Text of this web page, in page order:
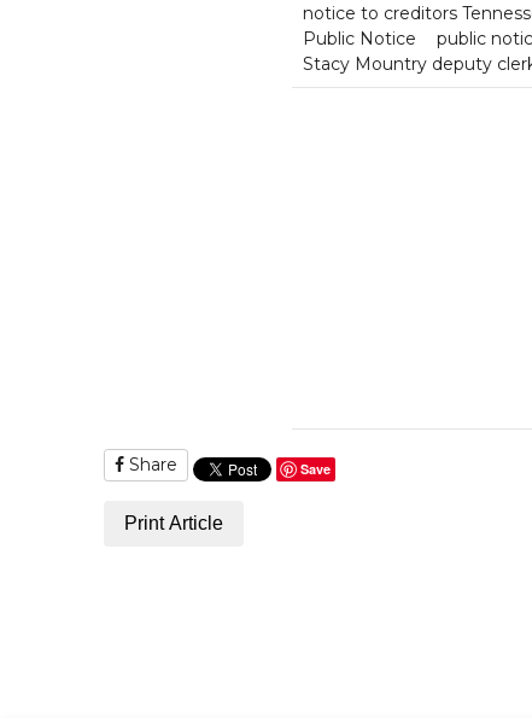
notice to creditors
Public Notice
public
Stacy Mountry deputy
Share Save
Print Article